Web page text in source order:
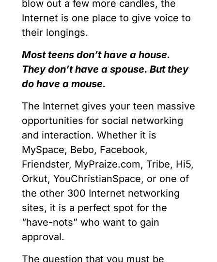
blow out a few more candles, the
Internet is one place to give voice to
their longings.
Most teens don’t have a house.
They don’t have a spouse. But they
do have a mouse.
The Internet gives your teen massive
opportunities for social networking
and interaction. Whether it is
MySpace, Bebo, Facebook,
Friendster, MyPraize.com, Tribe, Hi5,
Orkut, YouChristianSpace, or one of
the other 300 Internet networking
sites, it is a perfect spot for the
“have-nots” who want to gain
approval.
The question that you must be